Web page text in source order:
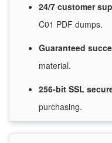
24/7 customer
C01 PDF dumps.
Guaranteed
material.
256-bit SSL
purchasing.